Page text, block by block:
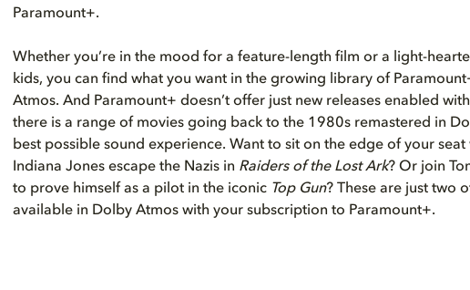
Paramount+.
Whether you’re in the mood for a feature-length film or a light-
kids, you can find what you want in the growing library of
Atmos. And Paramount+ doesn’t offer just new releases enabled
there is a range of movies going back to the 1980s remastered in
best possible sound experience. Want to sit on the edge of your
Indiana Jones escape the Nazis in Raiders of the Lost Ark? Or join
to prove himself as a pilot in the iconic Top Gun? These are just two
available in Dolby Atmos with your subscription to Paramount+.